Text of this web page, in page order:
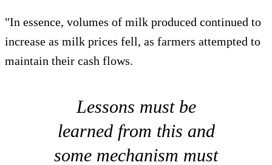
"In essence, volumes of milk produced continued to
increase as milk prices fell, as farmers attempted to
maintain their cash flows.
Lessons must be
learned from this and
some mechanism must